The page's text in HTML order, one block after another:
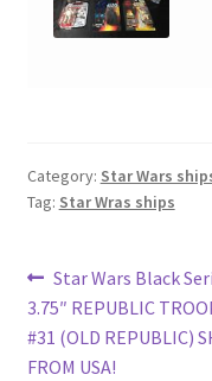
Category: Star Wars
Tag: Star Wras ships
Post
navigation
Previous
post:
Star Wars Black
3.75″ REPUBLIC
#31 (OLD REPUBLIC)
FROM USA!